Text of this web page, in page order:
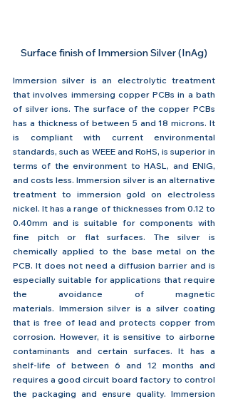
Surface finish of Immersion Silver (InAg)
Immersion silver is an electrolytic treatment
that involves immersing copper PCBs in a bath
of silver ions. The surface of the copper PCBs
has a thickness of between 5 and 18 microns. It
is compliant with current environmental
standards, such as WEEE and RoHS, is superior in
terms of the environment to HASL, and ENIG,
and costs less. Immersion silver is an alternative
treatment to immersion gold on electroless
nickel. It has a range of thicknesses from 0.12 to
0.40mm and is suitable for components with
fine pitch or flat surfaces. The silver is
chemically applied to the base metal on the
PCB. It does not need a diffusion barrier and is
especially suitable for applications that require
the avoidance of magnetic
materials. Immersion silver is a silver coating
that is free of lead and protects copper from
corrosion. However, it is sensitive to airborne
contaminants and certain surfaces. It has a
shelf-life of between 6 and 12 months and
requires a good circuit board factory to control
the packaging and ensure quality. Immersion